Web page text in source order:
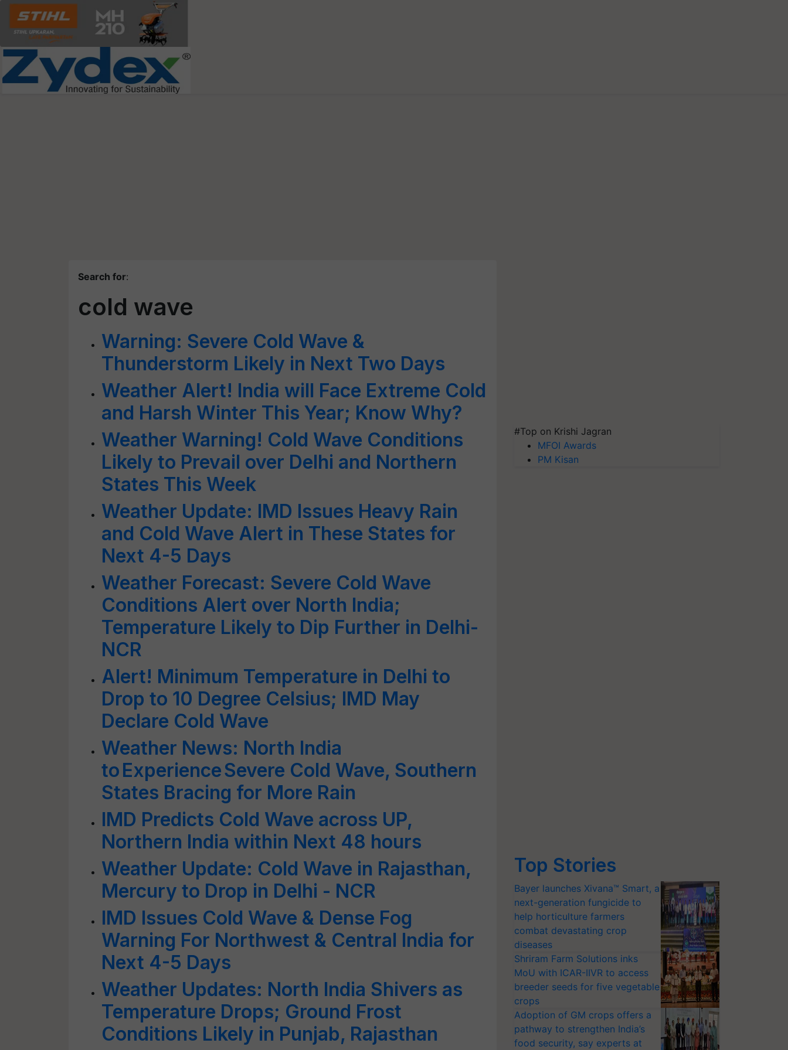
Search for:
cold wave
Warning: Severe Cold Wave &
Thunderstorm Likely in Next Two Days
Weather Alert! India will Face Extreme Cold
and Harsh Winter This Year; Know Why?
Weather Warning! Cold Wave Conditions
Likely to Prevail over Delhi and Northern
States This Week
Weather Update: IMD Issues Heavy Rain
and Cold Wave Alert in These States for
Next 4-5 Days
Weather Forecast: Severe Cold Wave
Conditions Alert over North India;
Temperature Likely to Dip Further in Delhi-
NCR
Alert! Minimum Temperature in Delhi to
Drop to 10 Degree Celsius; IMD May
Declare Cold Wave
Weather News: North India
to Experience Severe Cold Wave, Southern
States Bracing for More Rain
IMD Predicts Cold Wave across UP,
Northern India within Next 48 hours
Weather Update: Cold Wave in Rajasthan,
Mercury to Drop in Delhi - NCR
IMD Issues Cold Wave & Dense Fog
Warning For Northwest & Central India for
Next 4-5 Days
Weather Updates: North India Shivers as
Temperature Drops; Ground Frost
Conditions Likely in Punjab, Rajasthan
#Top on Krishi Jagran
MFOI Awards
PM Kisan
Top Stories
Bayer launches Xivana™ Smart, a
next-generation fungicide to
help horticulture farmers
combat devastating crop
diseases
Shriram Farm Solutions inks
MoU with ICAR-IIVR to access
breeder seeds for five vegetable
crops
Adoption of GM crops offers a
pathway to strengthen India’s
food security, say experts at